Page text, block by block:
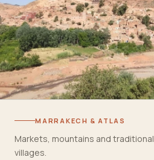
MARRAKECH & ATLAS
Markets, mountains and traditional
villages.